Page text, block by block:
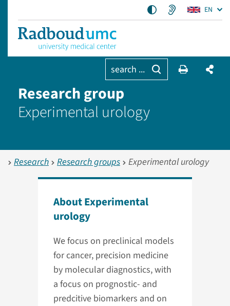
EN
search ...
Research group
Experimental urology
Research Research groups Experimental urology
About Experimental
urology
We focus on preclinical models
for cancer, precision medicine
by molecular diagnostics, with
a focus on prognostic- and
predcitive biomarkers and on